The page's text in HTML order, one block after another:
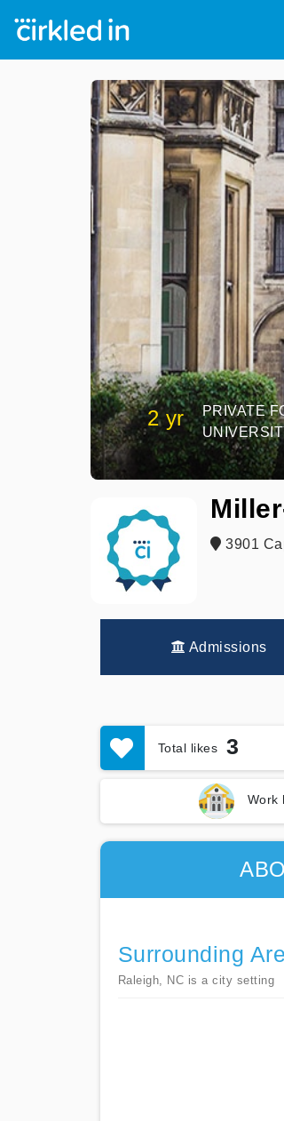
2 yr
PRIVATE
3901
Admissions
Total likes 3
Work
Surrounding
Raleigh, NC is a city setting